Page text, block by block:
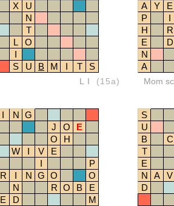
X
U
N
T
L
O
I
S U B M I T S
LI (15a)
A
Y
E
P
I
H
R
E
D
N
A
Mom
I N G
J O
E
O
H
W I V
E
I
P
R I N G O
O
N R O B
E
E D
M
S
U
B
C
T
E
N
A
V
D